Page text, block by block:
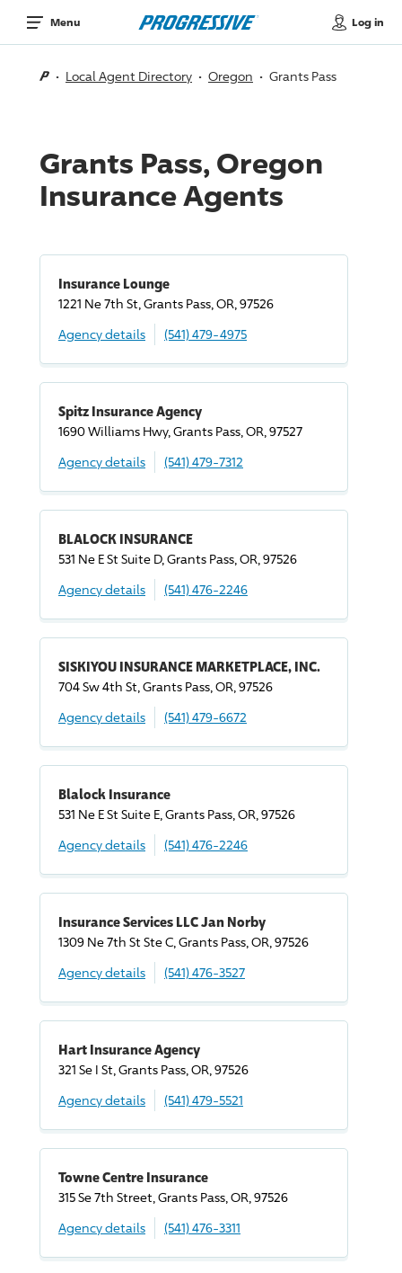
Menu Log in
Local Agent Directory Oregon Grants Pass
Grants Pass, Oregon
Insurance Agents
Insurance Lounge
1221 Ne 7th St, Grants Pass, OR, 97526
Agency details
(541) 479-4975
Spitz Insurance Agency
1690 Williams Hwy, Grants Pass, OR, 97527
Agency details
(541) 479-7312
BLALOCK INSURANCE
531 Ne E St Suite D, Grants Pass, OR, 97526
Agency details
(541) 476-2246
SISKIYOU INSURANCE MARKETPLACE, INC.
704 Sw 4th St, Grants Pass, OR, 97526
Agency details
(541) 479-6672
Blalock Insurance
531 Ne E St Suite E, Grants Pass, OR, 97526
Agency details
(541) 476-2246
Insurance Services LLC Jan Norby
1309 Ne 7th St Ste C, Grants Pass, OR, 97526
Agency details
(541) 476-3527
Hart Insurance Agency
321 Se I St, Grants Pass, OR, 97526
Agency details
(541) 479-5521
Towne Centre Insurance
315 Se 7th Street, Grants Pass, OR, 97526
Agency details
(541) 476-3311